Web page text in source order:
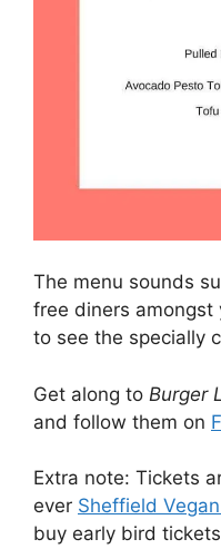
The menu sounds
free diners
to see the specially
Get along to Burger
and follow them on
Extra note: Tickets
ever Sheffield
buy early bird